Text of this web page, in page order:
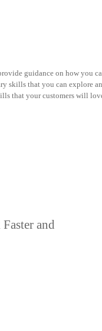
guidance on how you
skills that you can explore
that your customers will
and